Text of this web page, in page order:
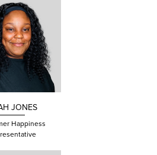
JONES
Happiness